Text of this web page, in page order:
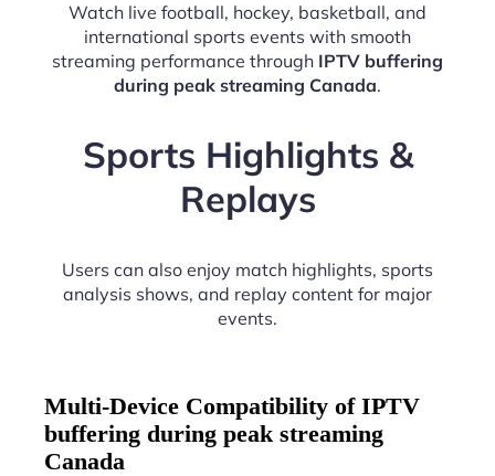
Watch live football, hockey, basketball, and
international sports events with smooth
streaming performance through IPTV buffering
during peak streaming Canada.
Sports Highlights &
Replays
Users can also enjoy match highlights, sports
analysis shows, and replay content for major
events.
Multi-Device Compatibility of IPTV
buffering during peak streaming
Canada